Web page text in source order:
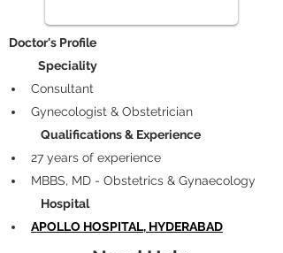
Doctor's Profile
            Speciality
Consultant
Gynecologist & Obstetrician
             Qualifications & Experience
27 years of experience
MBBS, MD - Obstetrics & Gynaecology
             Hospital
APOLLO HOSPITAL, HYDERABAD